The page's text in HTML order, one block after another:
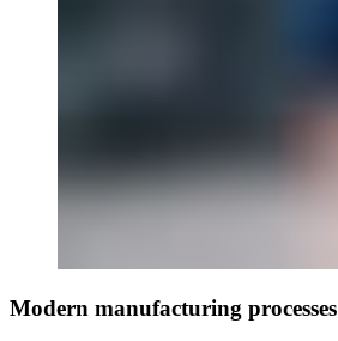
Modern manufacturing processes